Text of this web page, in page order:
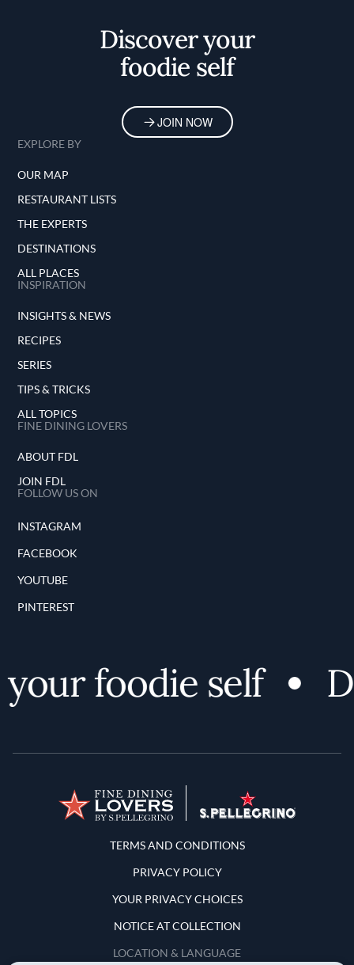
Discover your
foodie self
JOIN NOW
EXPLORE BY
OUR MAP
RESTAURANT LISTS
THE EXPERTS
DESTINATIONS
ALL PLACES
INSPIRATION
INSIGHTS & NEWS
RECIPES
SERIES
TIPS & TRICKS
ALL TOPICS
FINE DINING LOVERS
ABOUT FDL
JOIN FDL
FOLLOW US ON
INSTAGRAM
FACEBOOK
YOUTUBE
PINTEREST
foodie self
Terms and Conditions
TERMS AND CONDITIONS
PRIVACY POLICY
YOUR PRIVACY CHOICES
NOTICE AT COLLECTION
LOCATION & LANGUAGE